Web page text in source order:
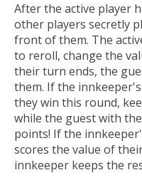
After the active player
other players secretly
front of them. The
to reroll, change the
their turn ends, the
them. If the
they win this round,
while the guest with
points! If the
scores the value of
innkeeper keeps the